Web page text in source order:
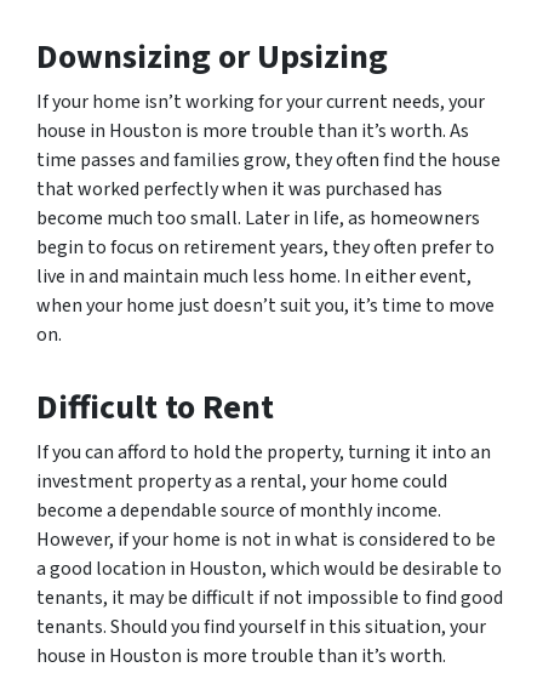
Downsizing or Upsizing
If your home isn’t working for your current needs, your
house in Houston is more trouble than it’s worth. As
time passes and families grow, they often find the house
that worked perfectly when it was purchased has
become much too small. Later in life, as homeowners
begin to focus on retirement years, they often prefer to
live in and maintain much less home. In either event,
when your home just doesn’t suit you, it’s time to move
on.
Difficult to Rent
If you can afford to hold the property, turning it into an
investment property as a rental, your home could
become a dependable source of monthly income.
However, if your home is not in what is considered to be
a good location in Houston, which would be desirable to
tenants, it may be difficult if not impossible to find good
tenants. Should you find yourself in this situation, your
house in Houston is more trouble than it’s worth.